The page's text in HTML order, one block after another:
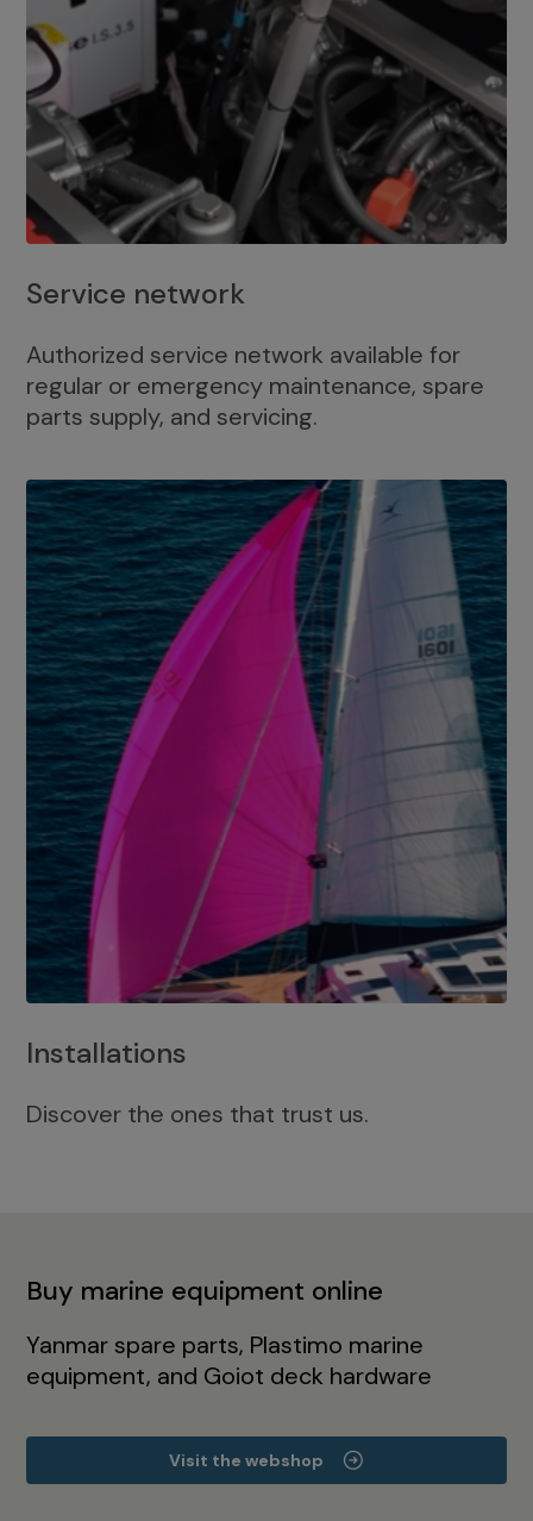
Service network
Authorized service network available for
regular or emergency maintenance, spare
parts supply, and servicing.
Installations
Discover the ones that trust us.
Buy marine equipment online
Yanmar spare parts, Plastimo marine
equipment, and Goiot deck hardware
Visit the webshop